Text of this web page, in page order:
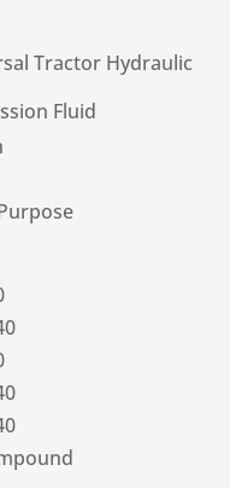
Tractor Hydraulic
Fluid